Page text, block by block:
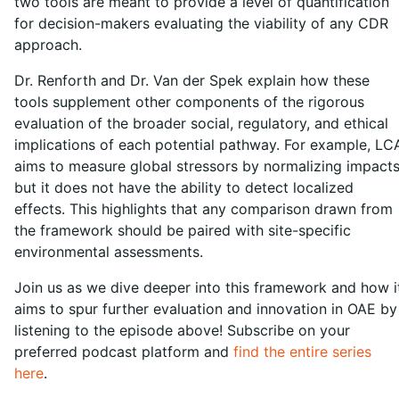
for decision-makers evaluating the viability of any CDR
approach.
Dr. Renforth and Dr. Van der Spek explain how these
tools supplement other components of the rigorous
evaluation of the broader social, regulatory, and ethical
implications of each potential pathway. For example,
aims to measure global stressors by normalizing
but it does not have the ability to detect localized
effects. This highlights that any comparison drawn from
the framework should be paired with site-specific
environmental assessments.
Join us as we dive deeper into this framework and how
aims to spur further evaluation and innovation in OAE by
listening to the episode above! Subscribe on your
preferred podcast platform and find the entire series
here.